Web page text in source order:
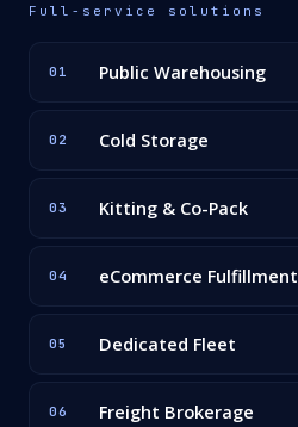
Full-service solutions
01 Public Warehousing
02 Cold Storage
03 Kitting & Co-Pack
04 eCommerce Fulfillment
05 Dedicated Fleet
06 Freight Brokerage